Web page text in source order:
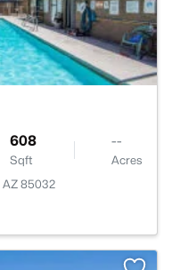
608
Sqft
--
Acres
AZ 85032